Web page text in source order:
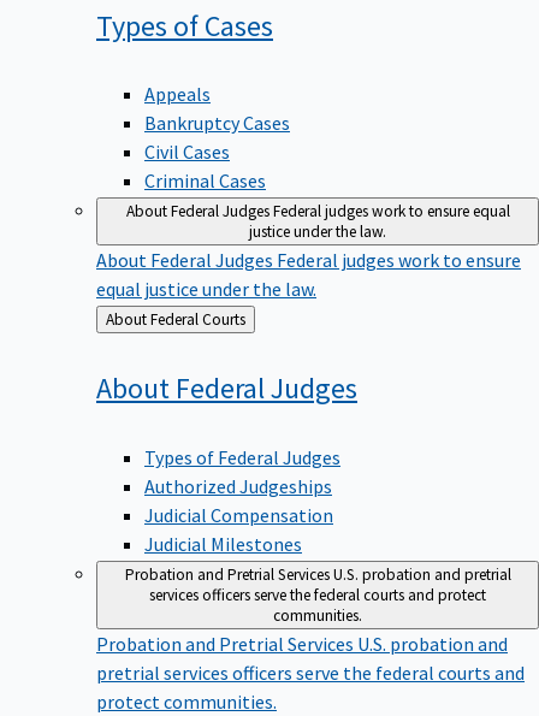
Types ofCases
Appeals
Bankruptcy Cases
Civil Cases
Criminal Cases
About Federal JudgesFederal judges work to ensure equal
justice under the law.
About Federal Judges Federal judges work to ensure
equal justice under the law.
Back
to
About Federal Courts
About FederalJudges
Types of Federal Judges
Authorized Judgeships
Judicial Compensation
Judicial Milestones
Probation and Pretrial ServicesU.S. probation and pretrial
services officers serve the federal courts and protect
communities.
Probation and Pretrial Services U.S. probation and
pretrial services officers serve the federal courts and
protect communities.